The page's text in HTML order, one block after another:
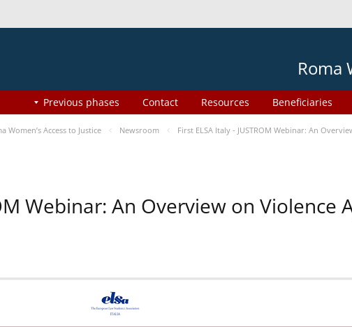
Roma
Beneficiaries
Resources
Contact
Previous phases
Women’s Access to Justice Newsroom First ELSA Italy - JUSTROM Webinar: An
Webinar: An Overview on